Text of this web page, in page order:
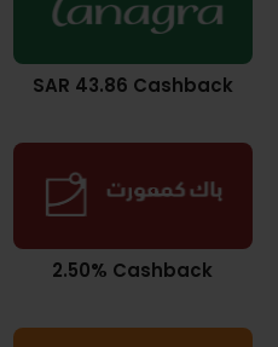
SAR 43.86 Cashback
2.50% Cashback